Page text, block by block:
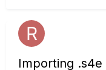
Importing